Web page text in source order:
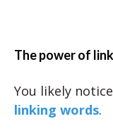
The power of
You likely
linking words.